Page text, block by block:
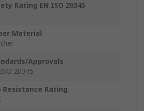
Rating EN ISO 20345
Material
Approvals
20345
Resistance Rating